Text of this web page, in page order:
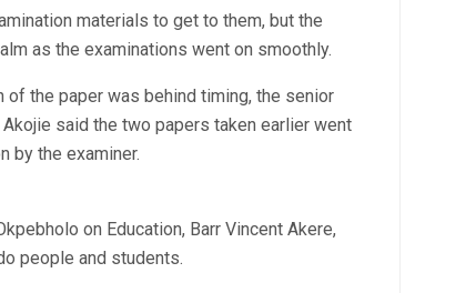
materials to get to them, but the
as the examinations went on smoothly.
the paper was behind timing, the senior
said the two papers taken earlier went
by the examiner.
on Education, Barr Vincent Akere,
people and students.